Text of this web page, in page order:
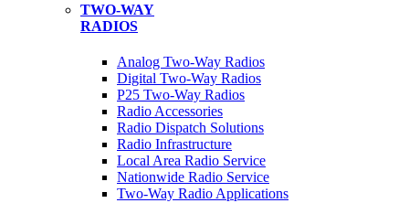
TWO-WAY
RADIOS
Analog Two-Way Radios
Digital Two-Way Radios
P25 Two-Way Radios
Radio Accessories
Radio Dispatch Solutions
Radio Infrastructure
Local Area Radio Service
Nationwide Radio Service
Two-Way Radio Applications